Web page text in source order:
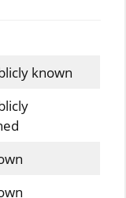
known